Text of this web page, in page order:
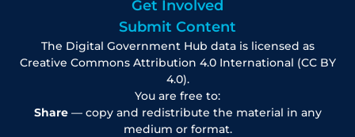
Get Involved
Submit Content
The Digital Government Hub data is licensed as
Creative Commons Attribution 4.0 International (CC BY
4.0).
You are free to:
Share— copy and redistribute the material in any
medium or format.